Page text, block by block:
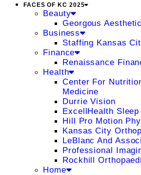
FACES OF KC 2025
Beauty
Georgous
Business
Staffing Kansas
Finance
Renaissance
Health
Center For
Medicine
Durrie Vision
ExcellHealth
Hill Pro Motion
Kansas City
LeBlanc And
Professional
Rockhill
Home